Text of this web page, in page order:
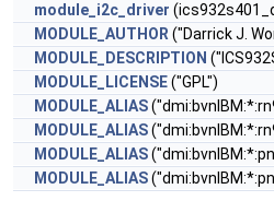
module_i2c_driver
MODULE_AUTHOR ("Darrick J.
MODULE_DESCRIPTION
MODULE_LICENSE("GPL")
MODULE_ALIAS
MODULE_ALIAS
MODULE_ALIAS
MODULE_ALIAS